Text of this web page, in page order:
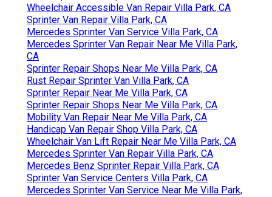
Wheelchair Accessible Van Repair Villa Park, CA
Sprinter Van Repair Villa Park, CA
Mercedes Sprinter Van Service Villa Park, CA
Mercedes Sprinter Van Repair Near Me Villa Park,
CA
Sprinter Repair Shops Near Me Villa Park, CA
Rust Repair Sprinter Van Villa Park, CA
Sprinter Repair Near Me Villa Park, CA
Sprinter Repair Shops Near Me Villa Park, CA
Mobility Van Repair Near Me Villa Park, CA
Handicap Van Repair Shop Villa Park, CA
Wheelchair Van Lift Repair Near Me Villa Park, CA
Mercedes Sprinter Van Repair Villa Park, CA
Mercedes Benz Sprinter Repair Villa Park, CA
Sprinter Van Service Centers Villa Park, CA
Mercedes Sprinter Van Service Near Me Villa Park,